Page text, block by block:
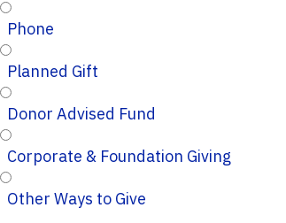
Phone
Planned Gift
Donor Advised Fund
Corporate & Foundation Giving
Other Ways to Give